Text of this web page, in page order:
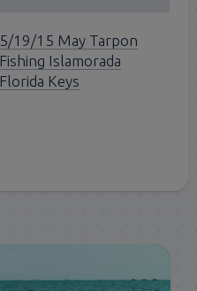
5/19/15 May Tarpon
Fishing Islamorada
Florida Keys